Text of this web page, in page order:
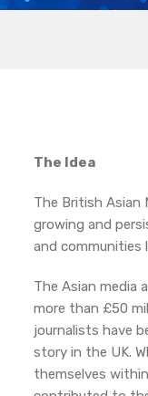
The Idea
The British Asian
growing and
and communities
The Asian media
more than £50
journalists have
story in the UK.
themselves